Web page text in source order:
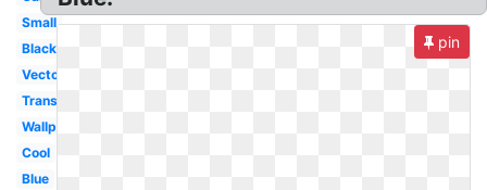
Small
Black
Vector
Transparent
Wallpaper
Cool
Blue
pin